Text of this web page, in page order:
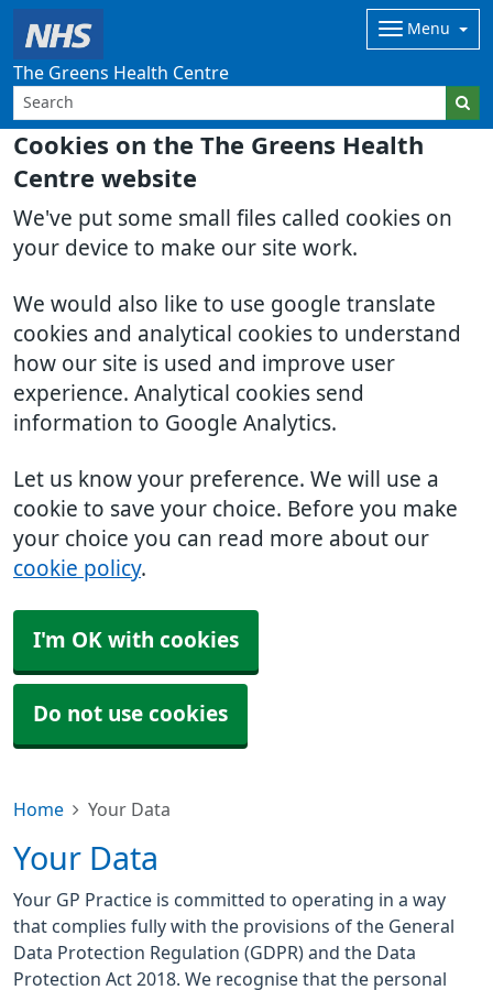
Cookies on the The Greens Health
Centre website
We've put some small files called cookies on
your device to make our site work.
We would also like to use google translate
cookies and analytical cookies to understand
how our site is used and improve user
experience. Analytical cookies send
information to Google Analytics.
Let us know your preference. We will use a
cookie to save your choice. Before you make
your choice you can read more about our
cookie policy.
I'm OK with cookies
Do not use cookies
The Greens Health Centre
Menu
Home Your Data
Your Data
Your GP Practice is committed to operating in a way
that complies fully with the provisions of the General
Data Protection Regulation (GDPR) and the Data
Protection Act 2018. We recognise that the personal